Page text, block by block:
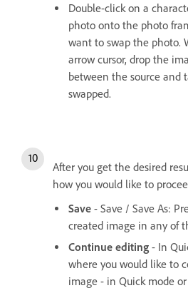
Double-click on a
photo onto the photo
want to swap the photo.
arrow cursor, drop the
between the source and
swapped.
After you get the desired
how you would like to
Save - Save / Save As:
created image in any of
Continue editing - In
where you would like to
image - in Quick mode